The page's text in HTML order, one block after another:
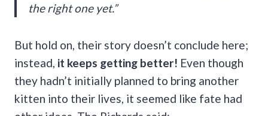
the right one yet.”
But hold on, their story doesn’t conclude here;
instead, it keeps getting better! Even though
they hadn’t initially planned to bring another
kitten into their lives, it seemed like fate had